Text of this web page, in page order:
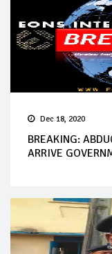
Dec 18, 2020
BREAKING:
ARRIVE